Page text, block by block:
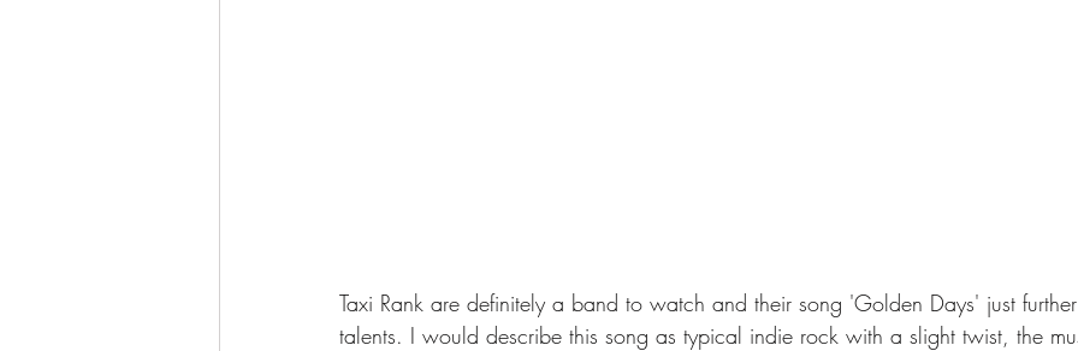
Taxi Rank are definitely a band to watch and their song 'Golden Days' just
talents. I would describe this song as typical indie rock with a slight twist, the